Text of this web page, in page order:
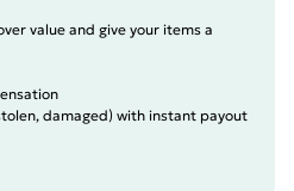
value and give your items a
damaged) with instant payout